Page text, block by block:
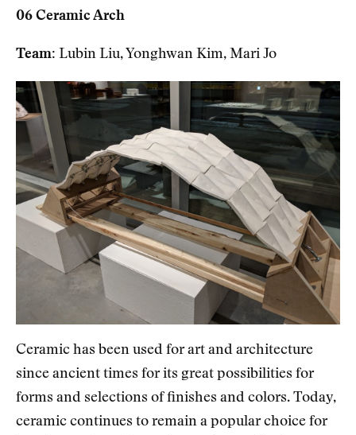
06 Ceramic Arch
Team: Lubin Liu, Yonghwan Kim, Mari Jo
Ceramic has been used for art and architecture
since ancient times for its great possibilities for
forms and selections of finishes and colors. Today,
ceramic continues to remain a popular choice for